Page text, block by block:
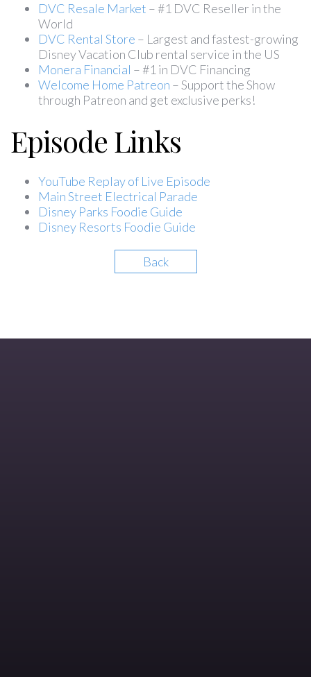
DVC Resale Market – #1 DVC Reseller in the
World
DVC Rental Store – Largest and fastest-growing
Disney Vacation Club rental service in the US
Monera Financial – #1 in DVC Financing
Welcome Home Patreon – Support the Show
through Patreon and get exclusive perks!
Episode Links
YouTube Replay of Live Episode
Main Street Electrical Parade
Disney Parks Foodie Guide
Disney Resorts Foodie Guide
Back